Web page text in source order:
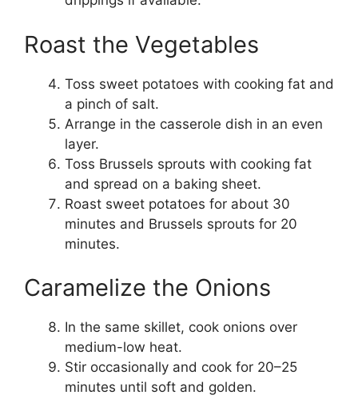
Roast the Vegetables
Toss sweet potatoes with cooking fat and
a pinch of salt.
Arrange in the casserole dish in an even
layer.
Toss Brussels sprouts with cooking fat
and spread on a baking sheet.
Roast sweet potatoes for about 30
minutes and Brussels sprouts for 20
minutes.
Caramelize the Onions
In the same skillet, cook onions over
medium-low heat.
Stir occasionally and cook for 20–25
minutes until soft and golden.